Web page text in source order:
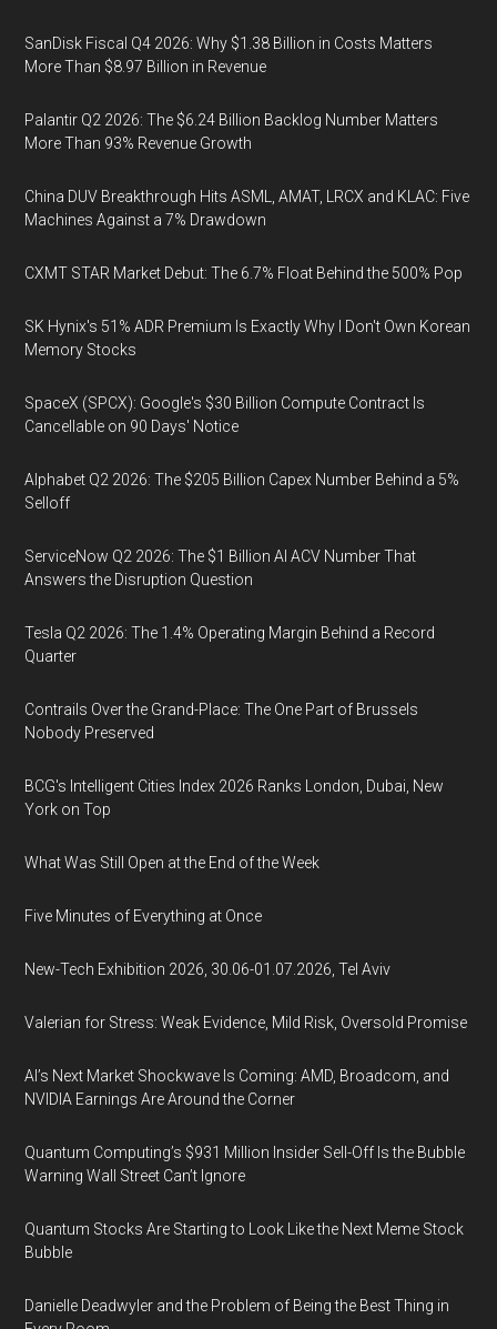
SanDisk Fiscal Q4 2026: Why $1.38 Billion in Costs Matters
More Than $8.97 Billion in Revenue
Palantir Q2 2026: The $6.24 Billion Backlog Number Matters
More Than 93% Revenue Growth
China DUV Breakthrough Hits ASML, AMAT, LRCX and KLAC: Five
Machines Against a 7% Drawdown
CXMT STAR Market Debut: The 6.7% Float Behind the 500% Pop
SK Hynix's 51% ADR Premium Is Exactly Why I Don't Own Korean
Memory Stocks
SpaceX (SPCX): Google's $30 Billion Compute Contract Is
Cancellable on 90 Days' Notice
Alphabet Q2 2026: The $205 Billion Capex Number Behind a 5%
Selloff
ServiceNow Q2 2026: The $1 Billion AI ACV Number That
Answers the Disruption Question
Tesla Q2 2026: The 1.4% Operating Margin Behind a Record
Quarter
Contrails Over the Grand-Place: The One Part of Brussels
Nobody Preserved
BCG's Intelligent Cities Index 2026 Ranks London, Dubai, New
York on Top
What Was Still Open at the End of the Week
Five Minutes of Everything at Once
New-Tech Exhibition 2026, 30.06-01.07.2026, Tel Aviv
Valerian for Stress: Weak Evidence, Mild Risk, Oversold Promise
AI’s Next Market Shockwave Is Coming: AMD, Broadcom, and
NVIDIA Earnings Are Around the Corner
Quantum Computing’s $931 Million Insider Sell-Off Is the Bubble
Warning Wall Street Can’t Ignore
Quantum Stocks Are Starting to Look Like the Next Meme Stock
Bubble
Danielle Deadwyler and the Problem of Being the Best Thing in